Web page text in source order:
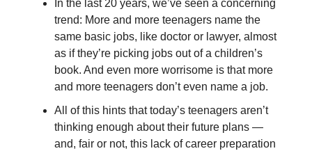
In the last 20 years, we’ve seen a concerning
trend: More and more teenagers name the
same basic jobs, like doctor or lawyer, almost
as if they’re picking jobs out of a children’s
book. And even more worrisome is that more
and more teenagers don’t even name a job.
All of this hints that today’s teenagers aren’t
thinking enough about their future plans —
and, fair or not, this lack of career preparation